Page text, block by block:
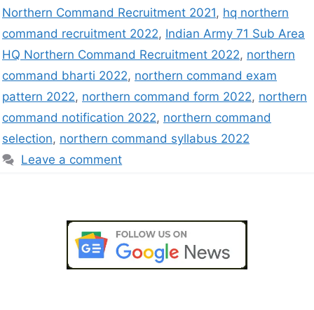
Northern Command Recruitment 2021, hq northern
command recruitment 2022, Indian Army 71 Sub Area
HQ Northern Command Recruitment 2022, northern
command bharti 2022, northern command exam
pattern 2022, northern command form 2022, northern
command notification 2022, northern command
selection, northern command syllabus 2022
Leave a comment